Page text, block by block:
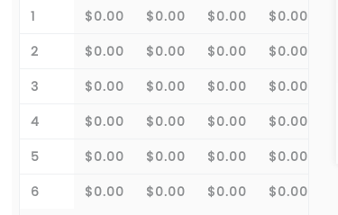
1 $0.00 $0.00 $0.00 $0.00
2
$0.00 $0.00 $0.00 $0.00
3
$0.00 $0.00 $0.00 $0.00
4
$0.00 $0.00 $0.00 $0.00
5
$0.00 $0.00 $0.00 $0.00
6
$0.00 $0.00 $0.00 $0.00